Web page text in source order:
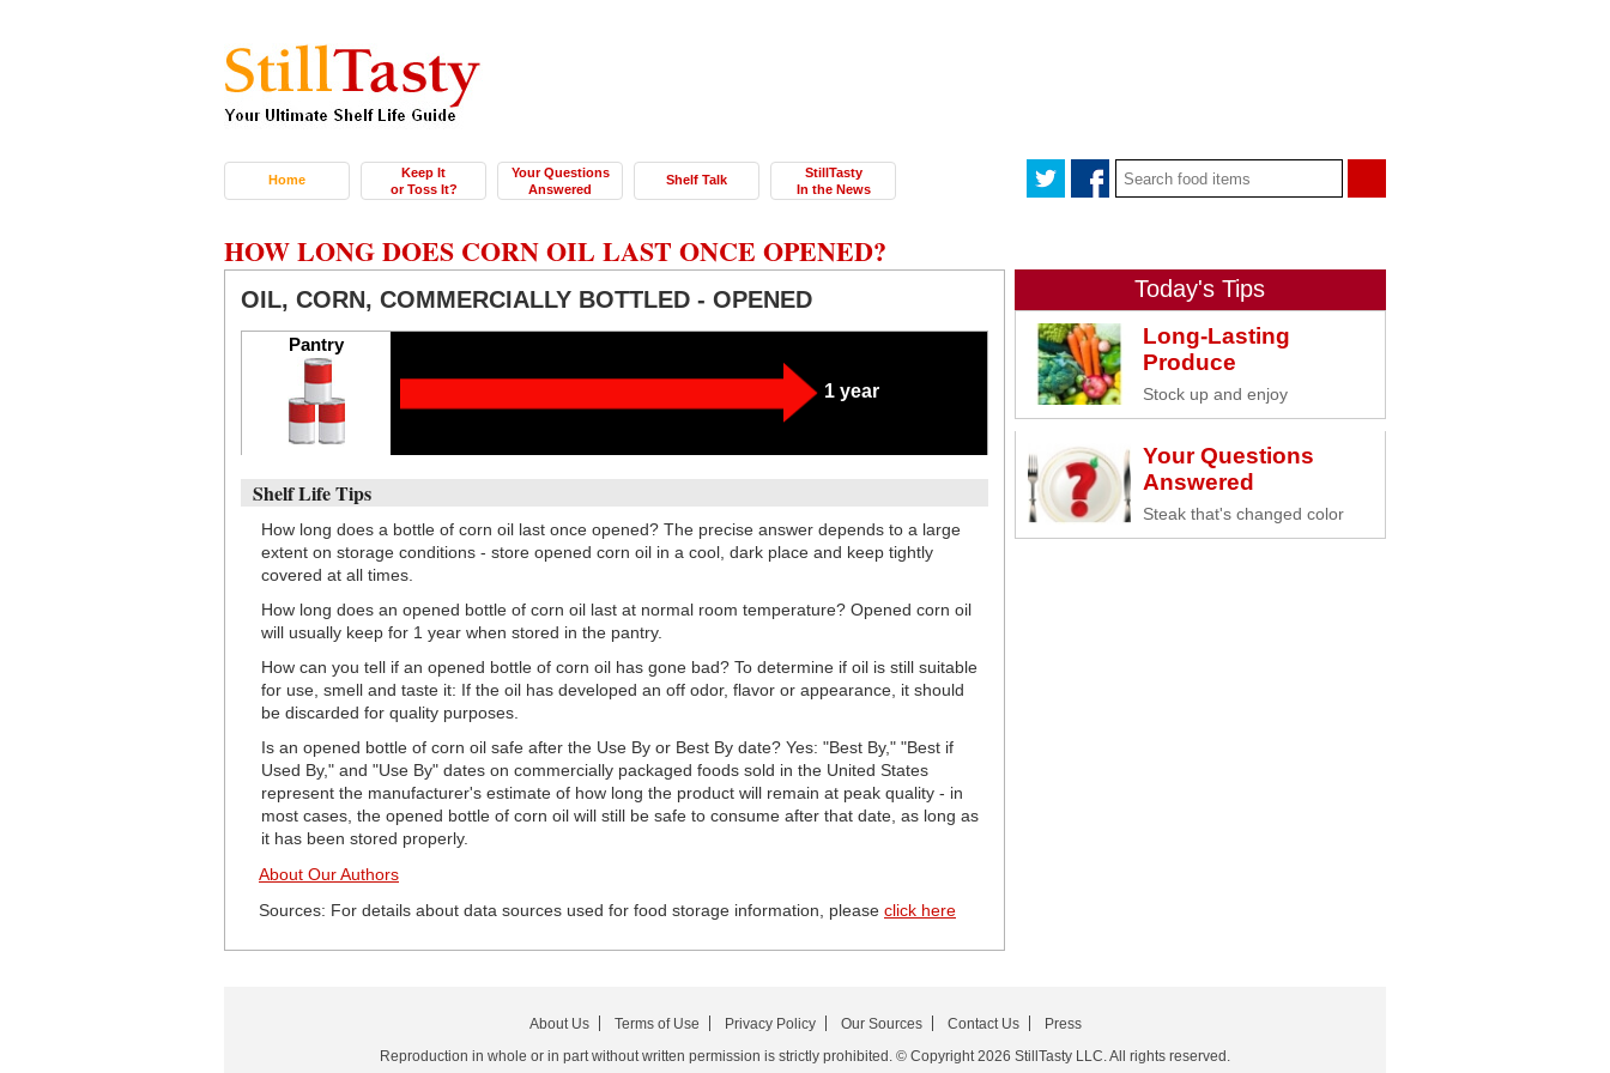
Home
Keep It
or Toss It?
Your Questions
Answered
Shelf Talk
StillTasty
In the News
HOW LONG DOES CORN OIL LAST ONCE OPENED?
OIL, CORN, COMMERCIALLY BOTTLED - OPENED
Pantry
1 year
Shelf Life Tips
How long does a bottle of corn oil last once opened? The precise answer depends to a large
extent on storage conditions - store opened corn oil in a cool, dark place and keep tightly
covered at all times.
How long does an opened bottle of corn oil last at normal room temperature? Opened corn oil
will usually keep for 1 year when stored in the pantry.
How can you tell if an opened bottle of corn oil has gone bad? To determine if oil is still suitable
for use, smell and taste it: If the oil has developed an off odor, flavor or appearance, it should
be discarded for quality purposes.
Is an opened bottle of corn oil safe after the Use By or Best By date? Yes: "Best By," "Best if
Used By," and "Use By" dates on commercially packaged foods sold in the United States
represent the manufacturer's estimate of how long the product will remain at peak quality - in
most cases, the opened bottle of corn oil will still be safe to consume after that date, as long as
it has been stored properly.
About Our Authors
Sources: For details about data sources used for food storage information, please click here
Today's Tips
Long-Lasting
Produce
Stock up and enjoy
Your Questions
Answered
Steak that's changed color
About Us Terms of Use Privacy Policy Our Sources Contact Us
Press
Reproduction in whole or in part without written permission is strictly prohibited. © Copyright 2026 StillTasty LLC. All rights reserved.